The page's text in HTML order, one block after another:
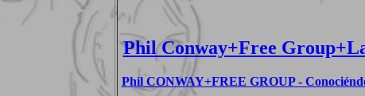
Phil Conway+Free
Phil CONWAY+FREE GROUP -